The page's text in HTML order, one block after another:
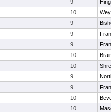
9
10
9
9
9
10
10
9
9
10
10